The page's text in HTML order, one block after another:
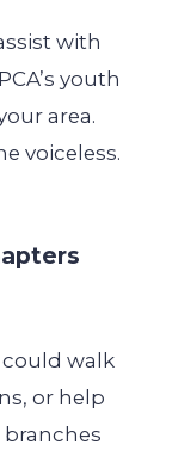
with
youth
area.
voiceless.
walk
or help